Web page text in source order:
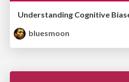
bluesmoon